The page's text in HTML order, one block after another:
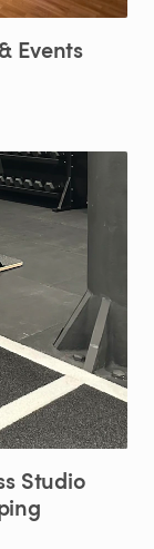
& Events
Studio